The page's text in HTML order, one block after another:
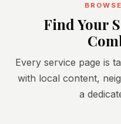
Find Your
Every service page is
with local content,
a